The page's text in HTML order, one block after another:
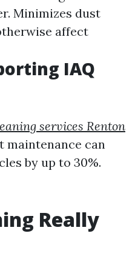
Minimizes dust
affect
IAQ
services Renton
maintenance can
by up to 30%.
Really